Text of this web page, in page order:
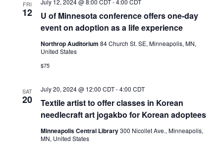
FRI
12
U of Minnesota conference offers one-day
event on adoption as a life experience
July 12, 2024 @ 8:00 CDT-4:00 CDT
Northrop Auditorium84 Church St. SE, Minneapolis, MN,
United States
$75
SAT
20
Textile artist to offer classes in Korean
needlecraft art jogakbo for Korean adoptees
July 20, 2024 @ 12:00 CDT-4:00 CDT
Minneapolis Central Library300 Nicollet Ave., Minneapolis,
MN, United States